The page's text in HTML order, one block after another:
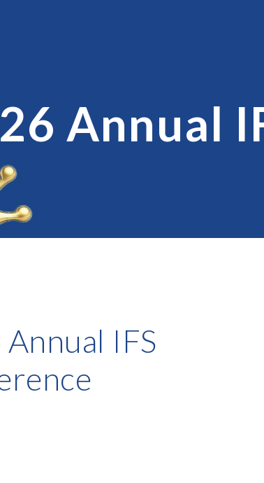
Annual
IFS